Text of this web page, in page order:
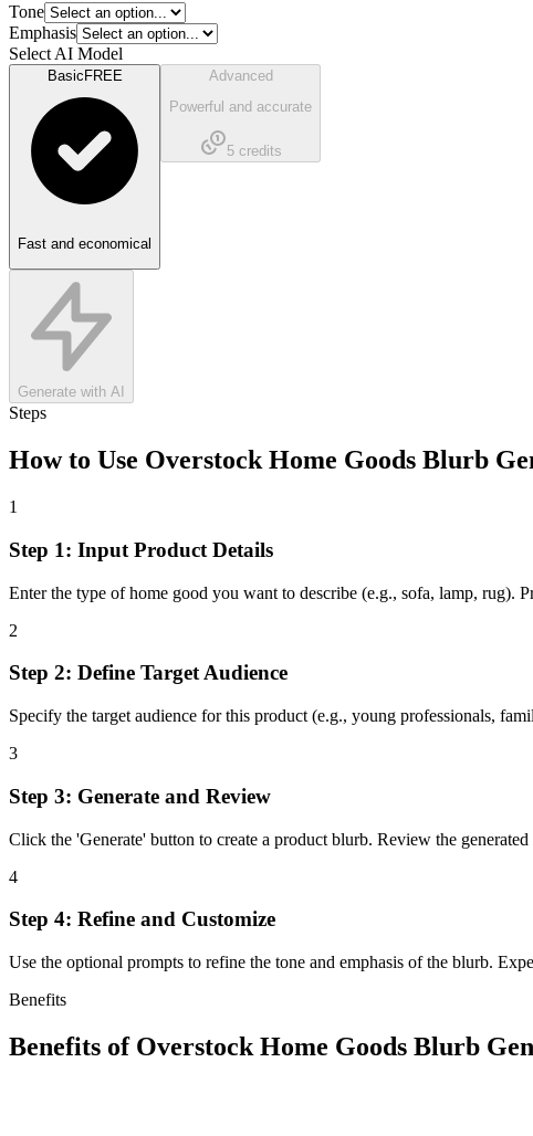
Tone
Emphasis
Select AI Model
Basic FREE
Fast and economical
Advanced
Powerful and accurate
5credits
Generate with AI
Steps
How to Use Overstock Home Goods Blurb
1
Step 1: Input Product Details
Enter the type of home good you want to describe (e.g., sofa, lamp, rug).
2
Step 2: Define Target Audience
Specify the target audience for this product (e.g., young professionals,
3
Step 3: Generate and Review
Click the 'Generate' button to create a product blurb. Review the
4
Step 4: Refine and Customize
Use the optional prompts to refine the tone and emphasis of the blurb.
Benefits
Benefits of Overstock Home Goods Blurb